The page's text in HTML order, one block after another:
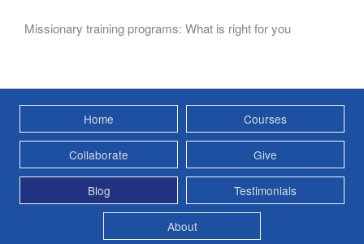
Missionary training programs: What is right for you
Home Courses
Collaborate Give
Blog Testimonials
About